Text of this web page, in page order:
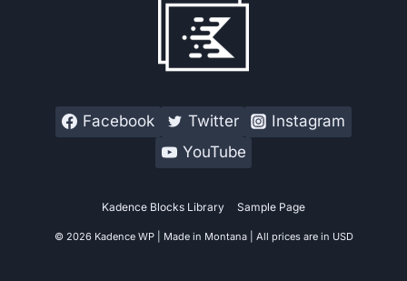
Facebook Twitter
Instagram
YouTube
Kadence Blocks Library Sample Page
© 2026 Kadence WP | Made in Montana | All prices are in USD